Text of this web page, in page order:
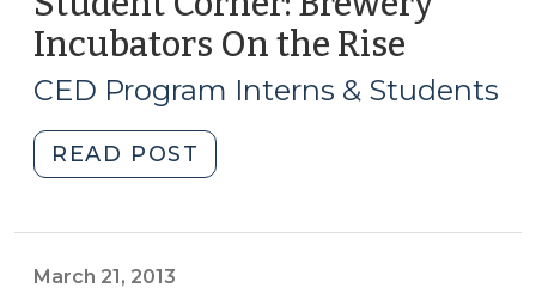
Mill
(November
10,
Incubators On the Rise
27,
CED Program Interns & Students
READ POST
Corner:
March 21, 2013